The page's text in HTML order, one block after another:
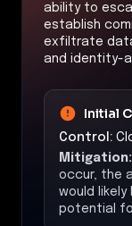
ability to
establish
exfiltrate
and identity-
Initial
Control:
Mitigation:
occur, the
would
potential